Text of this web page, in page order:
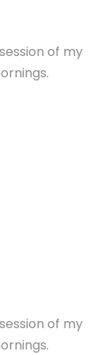
of my
of my